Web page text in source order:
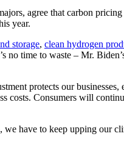
agree that carbon
year.
storage, clean hydrogen
no time to waste – Mr.
protects our businesses,
costs. Consumers will
have to keep upping our